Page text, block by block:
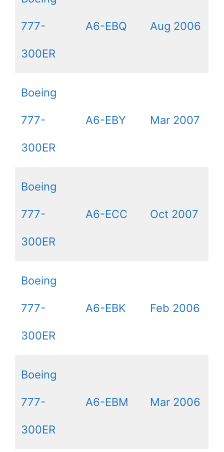
777-
300ER
A6-EBQ Aug 2006
Boeing
777-
300ER
A6-EBY Mar 2007
Boeing
777-
300ER
A6-ECC Oct 2007
Boeing
777-
300ER
A6-EBK Feb 2006
Boeing
777-
300ER
A6-EBM Mar 2006